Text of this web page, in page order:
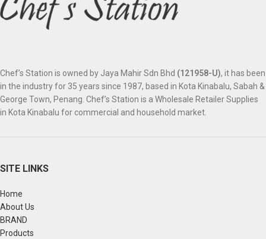
Chef’s Station is owned by Jaya Mahir Sdn Bhd (121958-U), it has been
in the industry for 35 years since 1987, based in Kota Kinabalu, Sabah &
George Town, Penang. Chef’s Station is a Wholesale Retailer Supplies
in Kota Kinabalu for commercial and household market.
SITE LINKS
Home
About Us
BRAND
Products